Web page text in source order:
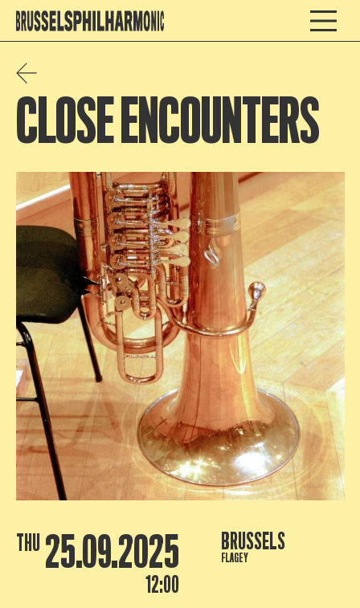
CLOSE ENCOUNTERS
THU 25.09.2025
12:00
BRUSSELS
FLAGEY